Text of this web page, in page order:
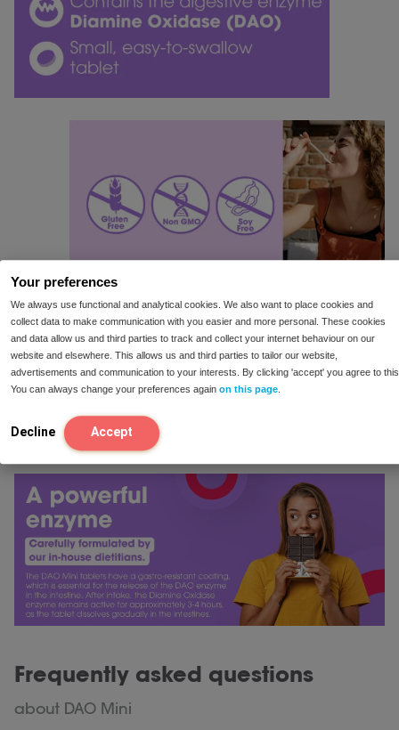
Your preferences
We always use functional and analytical cookies. We also want to place cookies and
collect data to make communication with you easier and more personal. These cookies
and data allow us and third parties to track and collect your internet behaviour on our
website and elsewhere. This allows us and third parties to tailor our website,
advertisements and communication to your interests. By clicking 'accept' you agree to
You can always change your preferences again on this page
Decline Accept
Frequently asked questions
about DAO Mini